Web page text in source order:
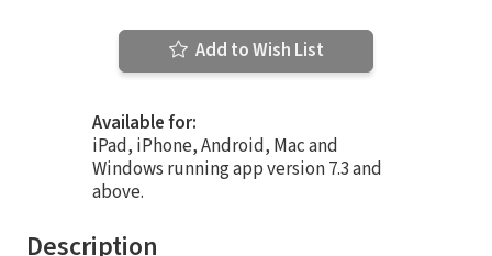
Add to Wish List
Available for:
iPad, iPhone, Android, Mac and
Windows running app version 7.3 and
above.
Description